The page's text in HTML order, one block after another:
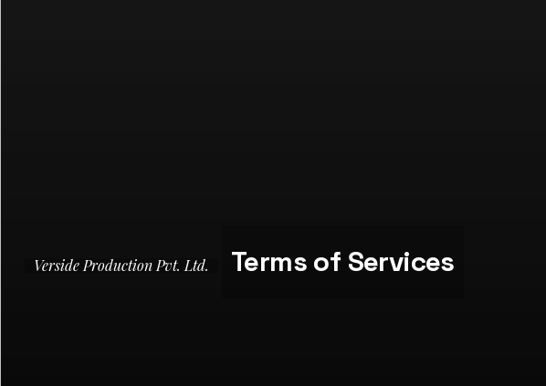
Verside Production Pvt. Ltd. Terms of Services